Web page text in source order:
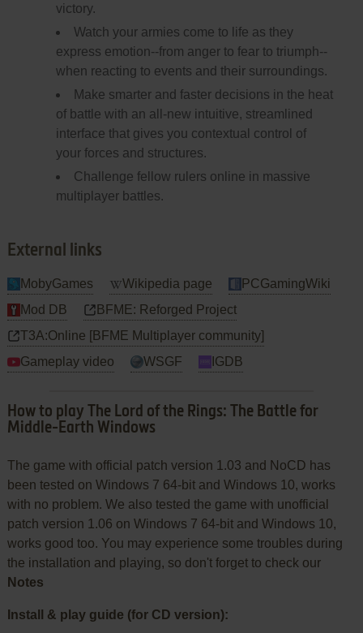
victory.
Watch your armies come to life as they
express emotion--from anger to fear to triumph--
when reacting to events and their surroundings.
Make smarter and faster decisions in the heat
of battle with an all-new intuitive, streamlined
interface that gives you contextual control of
your forces and structures.
Challenge fellow rulers online in massive
multiplayer battles.
External links
MobyGames Wikipedia page
PCGamingWiki
Mod DB
BFME: Reforged Project
T3A:Online [BFME Multiplayer community]
Gameplay video
WSGF IGDB
How to play The Lord of the Rings: The Battle for
Middle-Earth Windows
The game with official patch version 1.03 and NoCD has
been tested on Windows 7 64-bit and Windows 10, works
with no problem. We also tested the game with unofficial
patch version 1.06 on Windows 7 64-bit and Windows 10,
works good too. You may experience some troubles during
the installation and playing, so don't forget to check our
Notes
Install & play guide (for CD version):